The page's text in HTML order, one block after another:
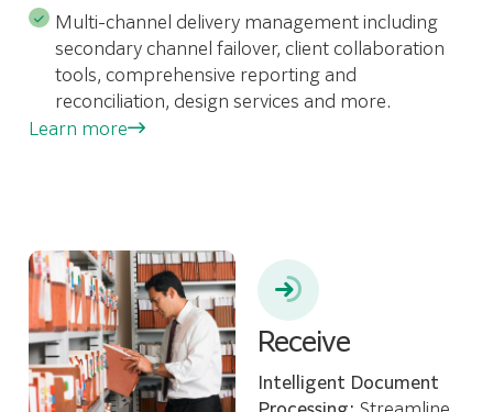
Multi-channel delivery management including
secondary channel failover, client collaboration
tools, comprehensive reporting and
reconciliation, design services and more.
Learn more
Receive
Intelligent Document